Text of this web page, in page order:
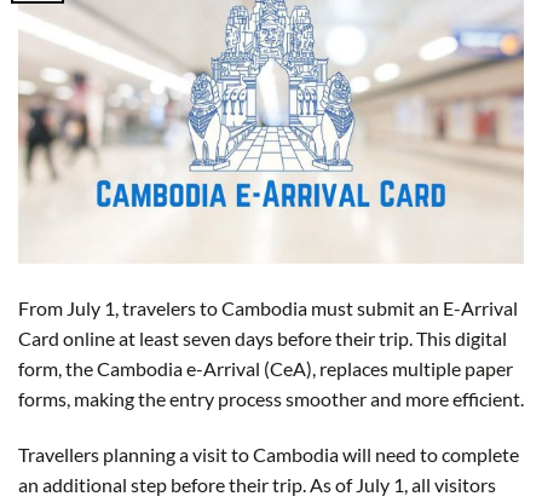
From July 1, travelers to Cambodia must submit an E-Arrival
Card online at least seven days before their trip. This digital
form, the Cambodia e-Arrival (CeA), replaces multiple paper
forms, making the entry process smoother and more efficient.
Travellers planning a visit to Cambodia will need to complete
an additional step before their trip. As of July 1, all visitors